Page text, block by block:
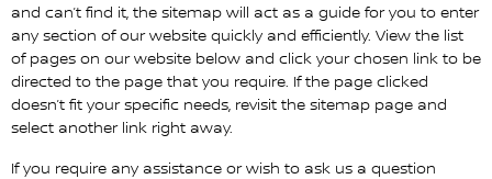
and can’t find it, the sitemap will act as a guide for you to enter
any section of our website quickly and efficiently. View the list
of pages on our website below and click your chosen link to be
directed to the page that you require. If the page clicked
doesn’t fit your specific needs, revisit the sitemap page and
select another link right away.
If you require any assistance or wish to ask us a question